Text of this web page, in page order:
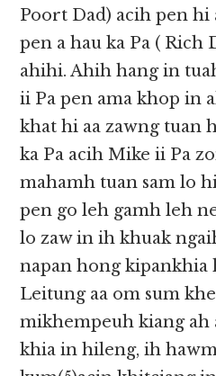
Poort Dad) acih pen hi
pen a hau ka Pa ( Rich
ahihi. Ahih hang in
ii Pa pen ama khop in
khat hi aa zawng tuan
ka Pa acih Mike ii Pa
mahamh tuan sam lo
pen go leh gamh leh
lo zaw in ih khuak
napan hong kipankhia
Leitung aa om sum
mikhempeuh kiang
khia in hileng, ih